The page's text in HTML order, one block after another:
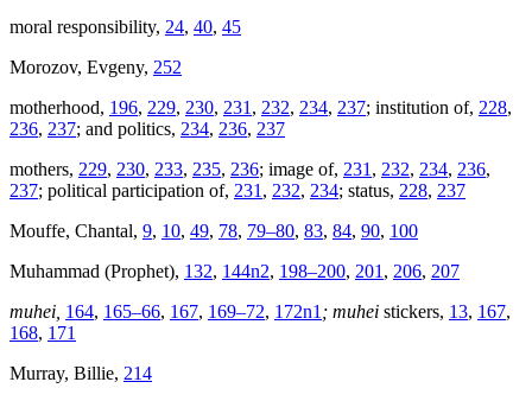
moral responsibility, 24, 40, 45
Morozov, Evgeny, 252
motherhood, 196, 229, 230, 231 , 232, 234, 237; institution of, 228,
236, 237; and politics, 234, 236, 237
mothers, 229, 230, 233, 235, 236; image of, 231 , 232, 234, 236,
237; political participation of, 231 , 232, 234; status, 228, 237
Mouffe, Chantal, 9, 10, 49, 78, 79–80, 83, 84, 90, 100
Muhammad (Prophet), 132, 144n2, 198–200, 201 , 206, 207
muhei, 164, 165–66, 167, 169–72, 172n1 ; muhei stickers, 13, 167,
168, 171
Murray, Billie, 214